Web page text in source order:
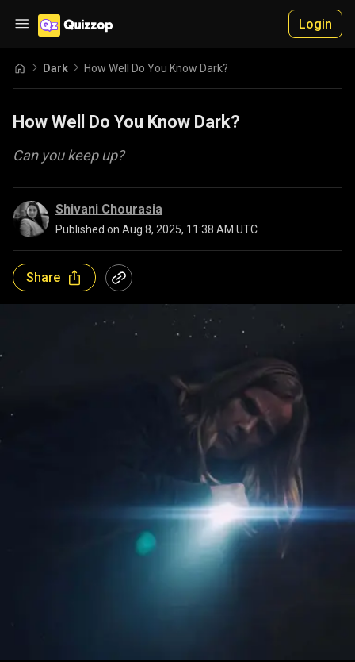
Login
Dark How Well Do You Know Dark?
How Well Do You Know Dark?
Can you keep up?
Shivani Chourasia
Published on Aug 8, 2025, 11:38 AM UTC
Share